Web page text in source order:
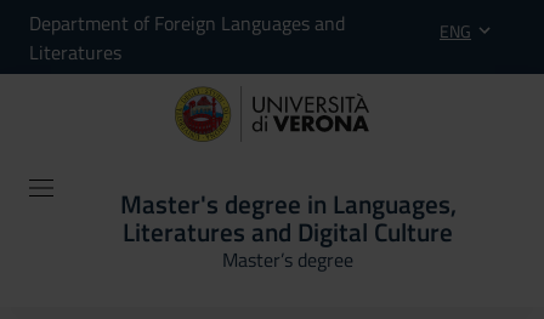
Department of Foreign Languages and
Literatures
ENG
Master's degree in Languages,
Literatures and Digital Culture
Master’s degree